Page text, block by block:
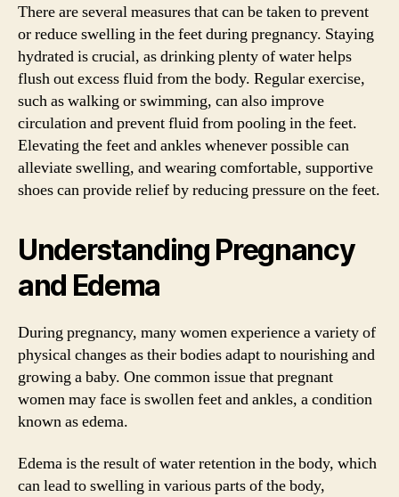
There are several measures that can be taken to prevent
or reduce swelling in the feet during pregnancy. Staying
hydrated is crucial, as drinking plenty of water helps
flush out excess fluid from the body. Regular exercise,
such as walking or swimming, can also improve
circulation and prevent fluid from pooling in the feet.
Elevating the feet and ankles whenever possible can
alleviate swelling, and wearing comfortable, supportive
shoes can provide relief by reducing pressure on the feet.
Understanding Pregnancy
and Edema
During pregnancy, many women experience a variety of
physical changes as their bodies adapt to nourishing and
growing a baby. One common issue that pregnant
women may face is swollen feet and ankles, a condition
known as edema.
Edema is the result of water retention in the body, which
can lead to swelling in various parts of the body,